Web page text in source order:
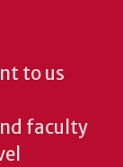
to us
faculty